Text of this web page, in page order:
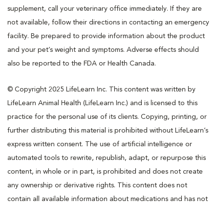
supplement, call your veterinary office immediately. If they are
not available, follow their directions in contacting an emergency
facility. Be prepared to provide information about the product
and your pet’s weight and symptoms. Adverse effects should
also be reported to the FDA or Health Canada.
© Copyright 2025 LifeLearn Inc. This content was written by
LifeLearn Animal Health (LifeLearn Inc.) and is licensed to this
practice for the personal use of its clients. Copying, printing, or
further distributing this material is prohibited without LifeLearn’s
express written consent. The use of artificial intelligence or
automated tools to rewrite, republish, adapt, or repurpose this
content, in whole or in part, is prohibited and does not create
any ownership or derivative rights. This content does not
contain all available information about medications and has not